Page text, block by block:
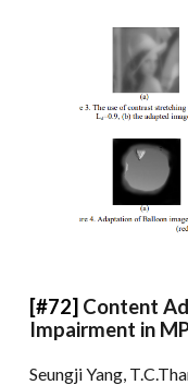
[#72] Content
Impairment in
Seungji Yang,